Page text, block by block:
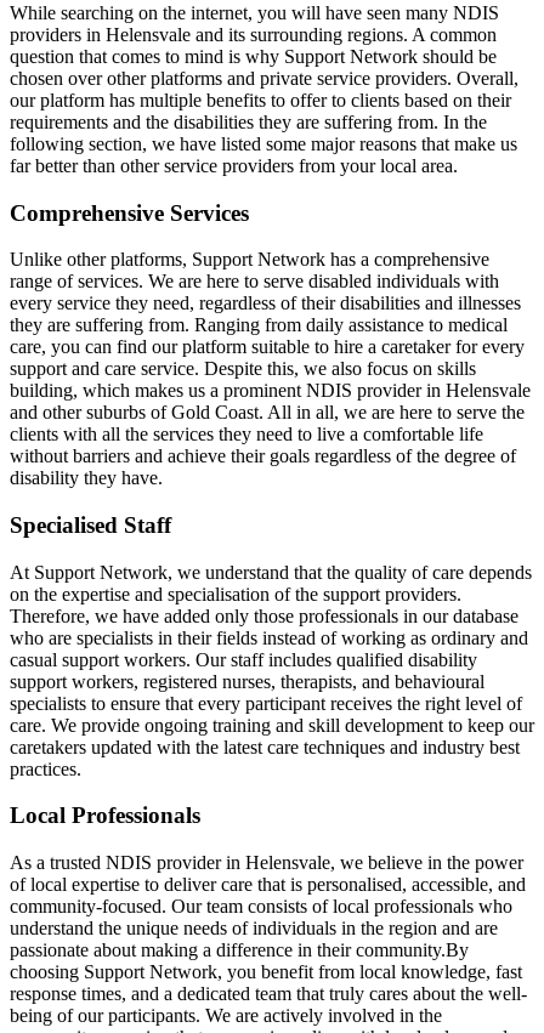
While searching on the internet, you will have seen many NDIS
providers in Helensvale and its surrounding regions. A common
question that comes to mind is why Support Network should be
chosen over other platforms and private service providers. Overall,
our platform has multiple benefits to offer to clients based on their
requirements and the disabilities they are suffering from. In the
following section, we have listed some major reasons that make us
far better than other service providers from your local area.
Comprehensive Services
Unlike other platforms, Support Network has a comprehensive
range of services. We are here to serve disabled individuals with
every service they need, regardless of their disabilities and illnesses
they are suffering from. Ranging from daily assistance to medical
care, you can find our platform suitable to hire a caretaker for every
support and care service. Despite this, we also focus on skills
building, which makes us a prominent NDIS provider in Helensvale
and other suburbs of Gold Coast. All in all, we are here to serve the
clients with all the services they need to live a comfortable life
without barriers and achieve their goals regardless of the degree of
disability they have.
Specialised Staff
At Support Network, we understand that the quality of care depends
on the expertise and specialisation of the support providers.
Therefore, we have added only those professionals in our database
who are specialists in their fields instead of working as ordinary and
casual support workers. Our staff includes qualified disability
support workers, registered nurses, therapists, and behavioural
specialists to ensure that every participant receives the right level of
care. We provide ongoing training and skill development to keep our
caretakers updated with the latest care techniques and industry best
practices.
Local Professionals
As a trusted NDIS provider in Helensvale, we believe in the power
of local expertise to deliver care that is personalised, accessible, and
community-focused. Our team consists of local professionals who
understand the unique needs of individuals in the region and are
passionate about making a difference in their community.By
choosing Support Network, you benefit from local knowledge, fast
response times, and a dedicated team that truly cares about the well-
being of our participants. We are actively involved in the